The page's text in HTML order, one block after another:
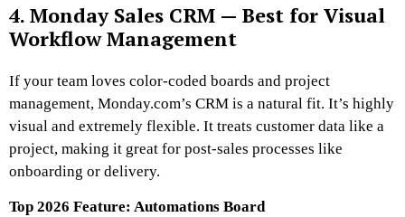
4. Monday Sales CRM — Best for Visual
Workflow Management
If your team loves color-coded boards and project
management, Monday.com’s CRM is a natural fit. It’s highly
visual and extremely flexible. It treats customer data like a
project, making it great for post-sales processes like
onboarding or delivery.
Top 2026 Feature: Automations Board